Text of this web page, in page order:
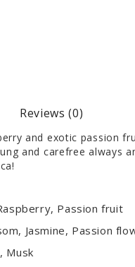
Reviews (0)
and exotic passion
and carefree always
Passion fruit
Jasmine, Passion
Musk